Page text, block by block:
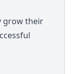
grow their